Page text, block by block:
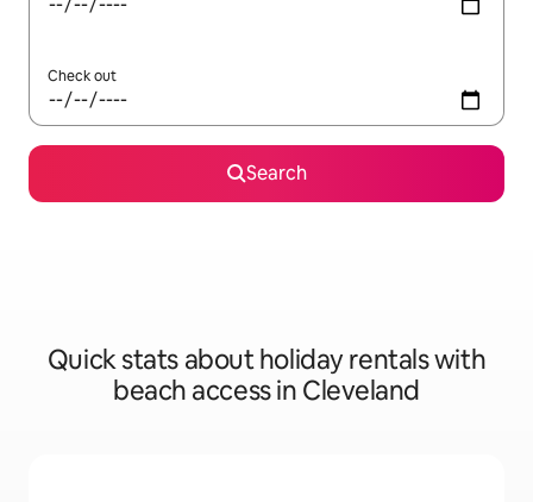
Check out
Search
Quick stats about holiday rentals with
beach access in Cleveland